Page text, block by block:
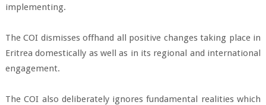
implementing.
The COI dismisses offhand all positive changes taking place in
Eritrea domestically as well as in its regional and international
engagement.
The COI also deliberately ignores fundamental realities which